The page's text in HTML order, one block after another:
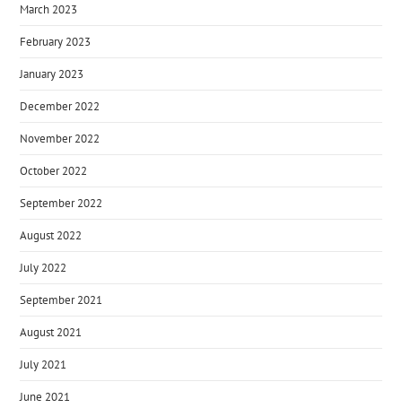
March 2023
February 2023
January 2023
December 2022
November 2022
October 2022
September 2022
August 2022
July 2022
September 2021
August 2021
July 2021
June 2021